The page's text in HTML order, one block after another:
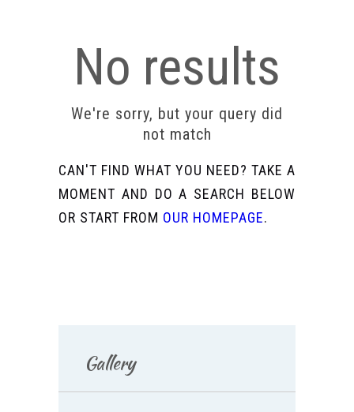
No results
We're sorry, but your query did
not match
CAN'T FIND WHAT YOU NEED? TAKE A
MOMENT AND DO A SEARCH BELOW
OR START FROM OUR HOMEPAGE.
Gallery